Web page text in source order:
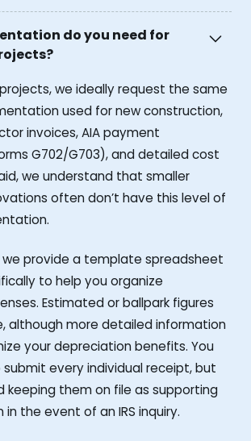
do you need for
we ideally request the same
used for new construction,
invoices, AIA payment
G702/G703), and detailed cost
we understand that smaller
often don’t have this level of
we provide a template spreadsheet
to help you organize
Estimated or ballpark figures
although more detailed information
your depreciation benefits. You
every individual receipt, but
keeping them on file as supporting
the event of an IRS inquiry.